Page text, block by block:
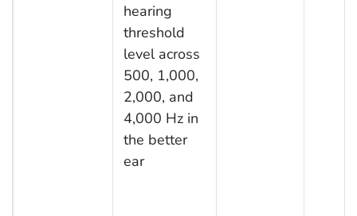
hearing
threshold
level across
500, 1,000,
2,000, and
4,000 Hz in
the better
ear